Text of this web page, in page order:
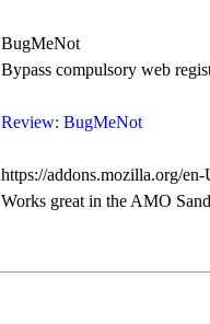
BugMeNot
Bypass compulsory web
Review: BugMeNot
https://addons.mozilla.org/
Works great in the AMO